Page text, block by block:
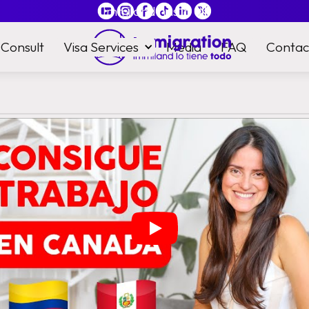
Immiland has itall
Consult Visa Services Media FAQ